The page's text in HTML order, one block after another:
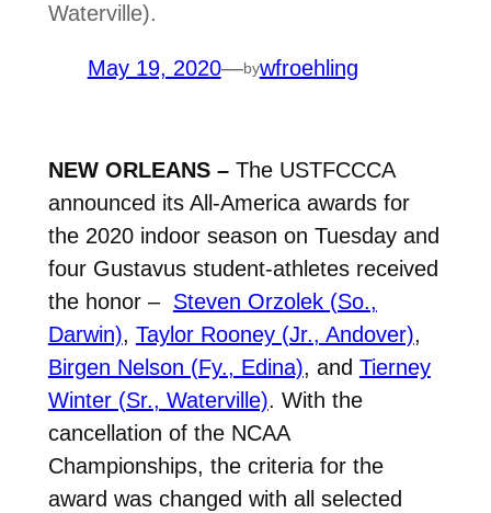
Waterville).
May 19, 2020—bywfroehling
NEW ORLEANS –The USTFCCCA
announced its All-America awards for
the 2020 indoor season on Tuesday and
four Gustavus student-athletes received
the honor – Steven Orzolek (So.,
Darwin), Taylor Rooney (Jr., Andover),
Birgen Nelson (Fy., Edina), and Tierney
Winter (Sr., Waterville). With the
cancellation of the NCAA
Championships, the criteria for the
award was changed with all selected